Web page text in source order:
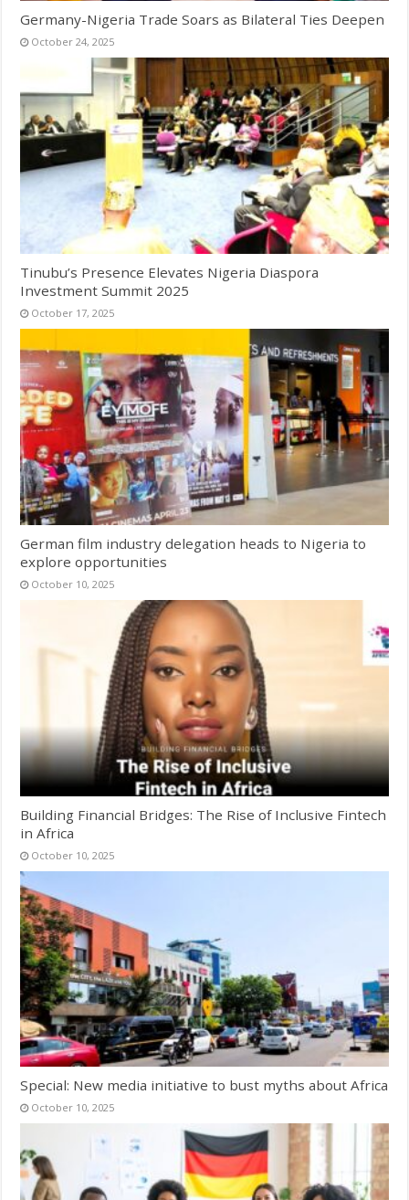
Germany-Nigeria Trade Soars as Bilateral Ties Deepen
October 24, 2025
Tinubu’s Presence Elevates Nigeria Diaspora
Investment Summit 2025
October 17, 2025
German film industry delegation heads to Nigeria to
explore opportunities
October 10, 2025
Building Financial Bridges: The Rise of Inclusive Fintech
in Africa
October 10, 2025
Special: New media initiative to bust myths about Africa
October 10, 2025